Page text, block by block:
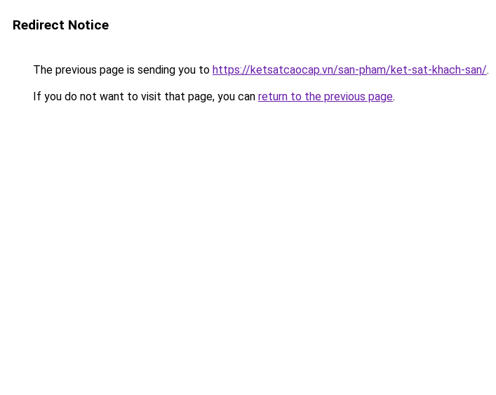
Redirect Notice
The previous page is sending you to https://ketsatcaocap.vn/san-pham/ket-sat-khach-san/.
If you do not want to visit that page, you can return to the previous page.